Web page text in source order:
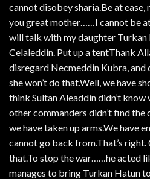
cannot disobey sharia.Be at ease,
you great mother……I cannot be at
will talk with my daughter Turkan
Celaleddin. Put up a tentThank
disregard Necmeddin Kubra, and
she won’t do that.Well, we have
think Sultan Aleaddin didn’t know
other commanders didn’t find
we have taken up arms.We have
cannot go back from.That’s
that.To stop the war……he acted
manages to bring Turkan Hatun